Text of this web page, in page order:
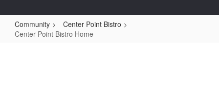
Community
Center Point Bistro
Center Point Bistro Home